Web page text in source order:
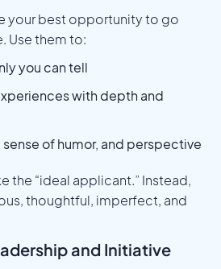
your best opportunity to go
Use them to:
you can tell
with depth and
sense of humor, and perspective
the “ideal applicant.” Instead,
thoughtful, imperfect, and
and Initiative